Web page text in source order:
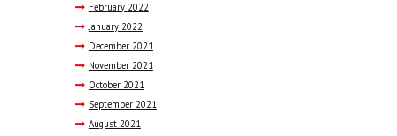
February 2022
January 2022
December 2021
November 2021
October 2021
September 2021
August 2021